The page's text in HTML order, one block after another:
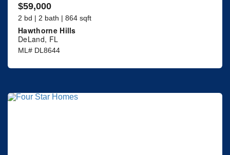
$59,000
2 bd | 2 bath | 864 sqft
Hawthorne Hills
DeLand, FL
ML# DL8644